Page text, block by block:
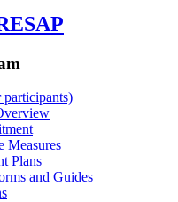
Measures
Plans
and Guides